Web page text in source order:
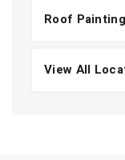
Roof
View All